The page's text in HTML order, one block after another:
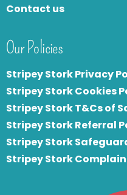
Contact us
Our Policies
Stripey Stork Privacy
Stripey Stork Cookies
Stripey Stork T&Cs of
Stripey Stork Referral
Stripey Stork
Stripey Stork